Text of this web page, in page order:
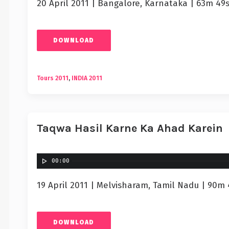
20 April 2011 | Bangalore, Karnataka | 63m 49s
DOWNLOAD
Tours 2011 , INDIA 2011
Taqwa Hasil Karne Ka Ahad Karein
00:00
19 April 2011 | Melvisharam, Tamil Nadu | 90m
DOWNLOAD